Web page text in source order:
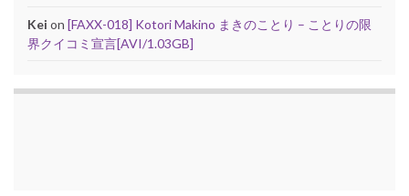
Kei on [FAXX-018] Kotori Makino まきのことり – ことりの限
界クイコミ宣言[AVI/1.03GB]